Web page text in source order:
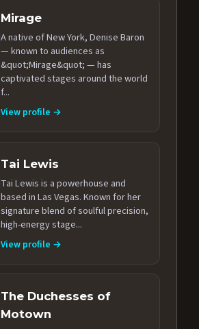
Mirage
A native of New York, Denise Baron
— known to audiences as
&quot;Mirage&quot; — has
captivated stages around the world
f...
View profile →
Tai Lewis
Tai Lewis is a powerhouse and
based in Las Vegas. Known for her
signature blend of soulful precision,
high-energy stage...
View profile →
The Duchesses of
Motown